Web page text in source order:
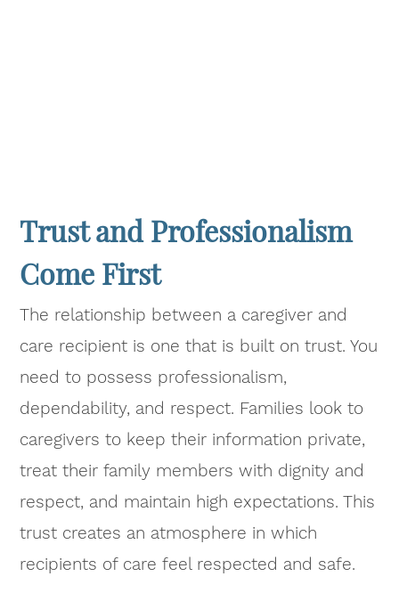
Trust and Professionalism
Come First
The relationship between a caregiver and
care recipient is one that is built on trust. You
need to possess professionalism,
dependability, and respect. Families look to
caregivers to keep their information private,
treat their family members with dignity and
respect, and maintain high expectations. This
trust creates an atmosphere in which
recipients of care feel respected and safe.